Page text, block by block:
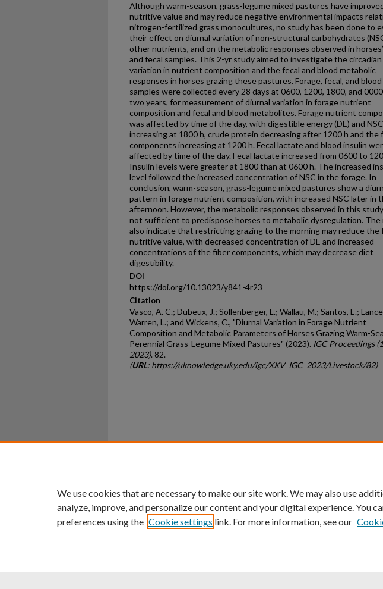
Although warm-season, grass-legume mixed pastures have
nutritive value and may reduce negative environmental impacts
nitrogen-fertilized grass monocultures, no study has been done to
their effect on diurnal variation of non-structural carbohydrates
other nutrients, and on the metabolic responses observed in
and fecal samples. This 2-yr study aimed to investigate the circadian
variation in nutrient composition and the fecal and blood metabolic
responses in horses grazing these pastures. Forage, fecal, and blood
samples were collected every 28 days at 0600, 1200, 1800, and
two years, for measurement of diurnal variation in forage nutrient
composition and fecal and blood metabolites. Forage nutrient
was affected by time of the day, with digestible energy (DE) and NSC
increasing at 1800 h, crude protein decreasing after 1200 h and the
components increasing at 1200 h. Fecal lactate and blood insulin
affected by time of the day. Fecal lactate increased from 0600 to
Insulin levels were greater at 1800 than at 0600 h. The increased
level followed the increased concentration of NSC in the forage. In
conclusion, warm-season, grass-legume mixed pastures show a
pattern in forage nutrient composition, with increased NSC later in
afternoon. However, the metabolic responses observed in this
not sufficient to predispose horses to metabolic dysregulation. The
also indicate that restricting grazing to the morning may reduce the
nutritive value, with decreased concentration of DE and increased
concentrations of the fiber components, which may decrease diet
digestibility.
DOI
https://doi.org/10.13023/y841-4r23
Citation
Vasco, A. C.; Dubeux, J.; Sollenberger, L.; Wallau, M.; Santos, E.;
Warren, L.; and Wickens, C., "Diurnal Variation in Forage Nutrient
Composition and Metabolic Parameters of Horses Grazing Warm-
Perennial Grass-Legume Mixed Pastures" (2023). IGC Proceedings
2023). 82.
(URL: https://uknowledge.uky.edu/igc/XXV_IGC_2023/Livestock/82)
University
An Equal Opportunity University Accreditation
We use cookies that are necessary to make our site work. We may also use
analyze, improve, and personalize our content and your digital experience. You
preferences using the Cookie settings link. For more information, see our